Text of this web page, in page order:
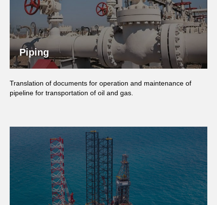
Piping
Translation of documents for operation and maintenance of
pipeline for transportation of oil and gas.